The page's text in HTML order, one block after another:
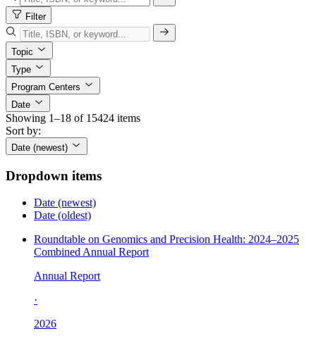
Filter
Topic
Type
Program Centers
Date
Showing 1–18 of 15424 items
Sort by:
Date (newest)
Dropdown items
Date (newest)
Date (oldest)
Roundtable on Genomics and Precision Health: 2024–2025
Combined Annual Report
Annual Report
·
2026